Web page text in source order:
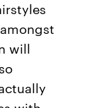
will